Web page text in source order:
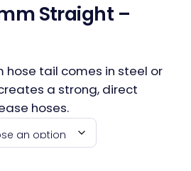
Straight –
hose tail comes in steel or
a strong, direct
hoses.